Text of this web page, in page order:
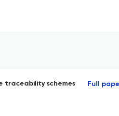
traceability schemes Full